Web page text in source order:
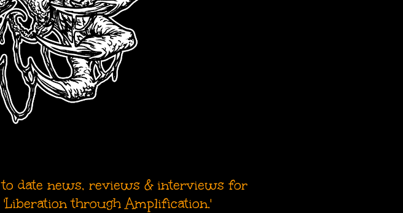
date news, reviews & interviews for
through Amplification.'